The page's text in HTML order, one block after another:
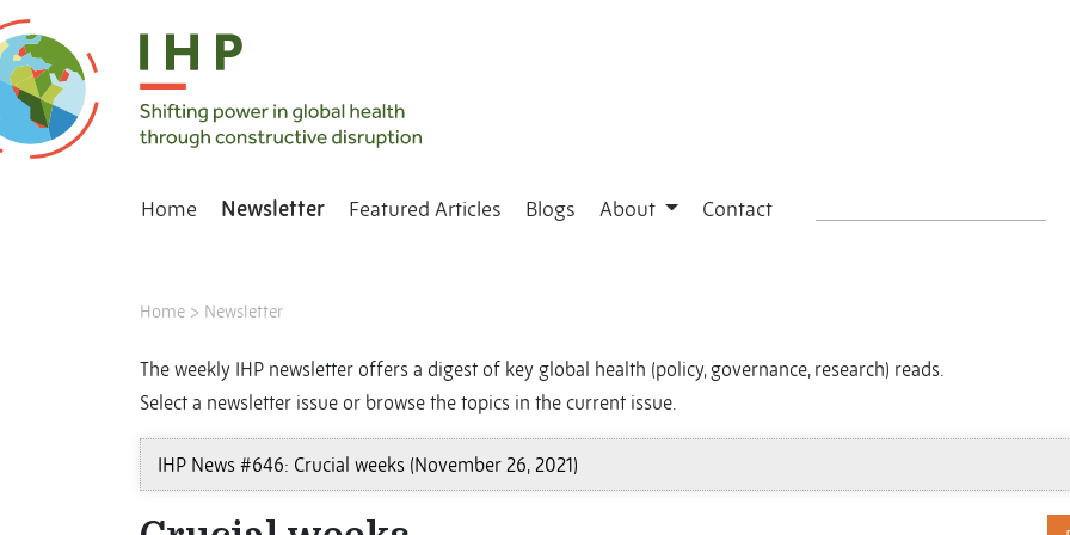
Home Newsletter Featured Articles Blogs About Contact
Home > Newsletter
The weekly IHP newsletter offers a digest of key global health (policy, governance, research) reads.
Select a newsletter issue or browse the topics in the current issue.